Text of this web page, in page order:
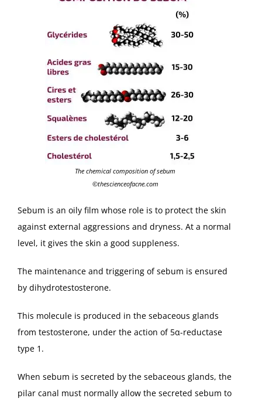
The chemical composition of sebum
©thescienceofacne.com
Sebum is an oily film whose role is to protect the skin
against external aggressions and dryness. At a normal
level, it gives the skin a good suppleness.
The maintenance and triggering of sebum is ensured
by dihydrotestosterone.
This molecule is produced in the sebaceous glands
from testosterone, under the action of 5α-reductase
type 1.
When sebum is secreted by the sebaceous glands, the
pilar canal must normally allow the secreted sebum to